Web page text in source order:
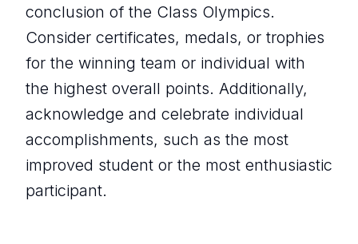
conclusion of the Class Olympics.
Consider certificates, medals, or trophies
for the winning team or individual with
the highest overall points. Additionally,
acknowledge and celebrate individual
accomplishments, such as the most
improved student or the most enthusiastic
participant.